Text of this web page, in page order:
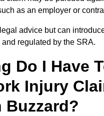
as an employer or
advice but can
regulated by the SRA.
Do I Have
Injury
Buzzard?